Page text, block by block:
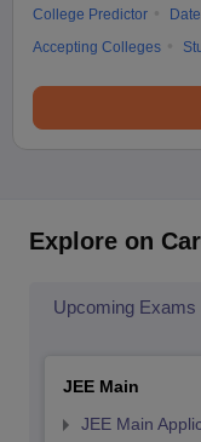
College Predictor
Accepting Colleges
Explore on
Upcoming Exams
JEE Main
JEE Main